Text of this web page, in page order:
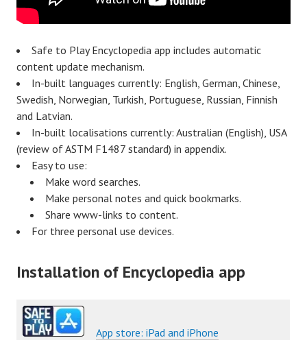
Safe to Play Encyclopedia app includes automatic
content update mechanism.
In-built languages currently: English, German, Chinese,
Swedish, Norwegian, Turkish, Portuguese, Russian, Finnish
and Latvian.
In-built localisations currently: Australian (English), USA
(review of ASTM F1487 standard) in appendix.
Easy to use:
Make word searches.
Make personal notes and quick bookmarks.
Share www-links to content.
For three personal use devices.
Installation of Encyclopedia app
App store: iPad and iPhone